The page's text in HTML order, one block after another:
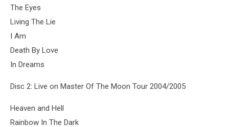
The Eyes
Living The Lie
I Am
Death By Love
In Dreams
Disc 2: Live on Master Of The Moon Tour 2004/2005
Heaven and Hell
Rainbow In The Dark